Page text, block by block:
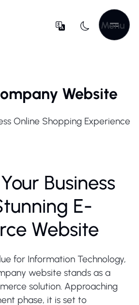
Menu
Website
Online Shopping Experience
Business
E-
Website
for Information Technology,
website stands as a
solution. Approaching
phase, it is set to